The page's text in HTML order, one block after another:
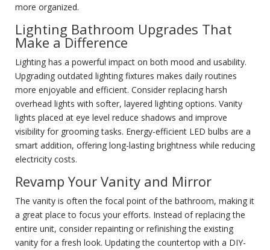
more organized.
Lighting Bathroom Upgrades That
Make a Difference
Lighting has a powerful impact on both mood and usability.
Upgrading outdated lighting fixtures makes daily routines
more enjoyable and efficient. Consider replacing harsh
overhead lights with softer, layered lighting options. Vanity
lights placed at eye level reduce shadows and improve
visibility for grooming tasks. Energy-efficient LED bulbs are a
smart addition, offering long-lasting brightness while reducing
electricity costs.
Revamp Your Vanity and Mirror
The vanity is often the focal point of the bathroom, making it
a great place to focus your efforts. Instead of replacing the
entire unit, consider repainting or refinishing the existing
vanity for a fresh look. Updating the countertop with a DIY-